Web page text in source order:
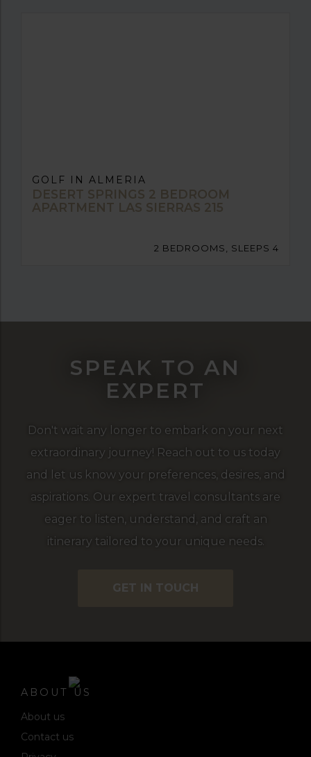
GOLF IN ALMERIA
DESERT SPRINGS 2 BEDROOM
APARTMENT LAS SIERRAS 215
2 BEDROOMS, SLEEPS 4
SPEAK TO AN
EXPERT
Don't wait any longer to embark on your next
extraordinary journey! Reach out to us today
and let us know your preferences, desires, and
aspirations. Our expert travel consultants are
eager to listen, understand, and craft an
itinerary tailored to your unique needs.
GET IN TOUCH
ABOUT US
About us
Contact us